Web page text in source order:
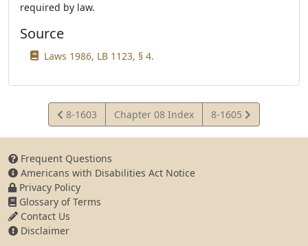
required by law.
Source
Laws 1986, LB 1123, § 4.
View
Statute
8-1603 Chapter 08 Index
View
Statute
8-1605
Frequent Questions
Americans with Disabilities Act Notice
Privacy Policy
Glossary of Terms
Contact Us
Disclaimer